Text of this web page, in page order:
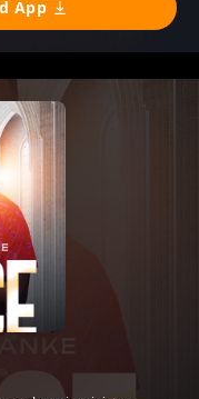
App